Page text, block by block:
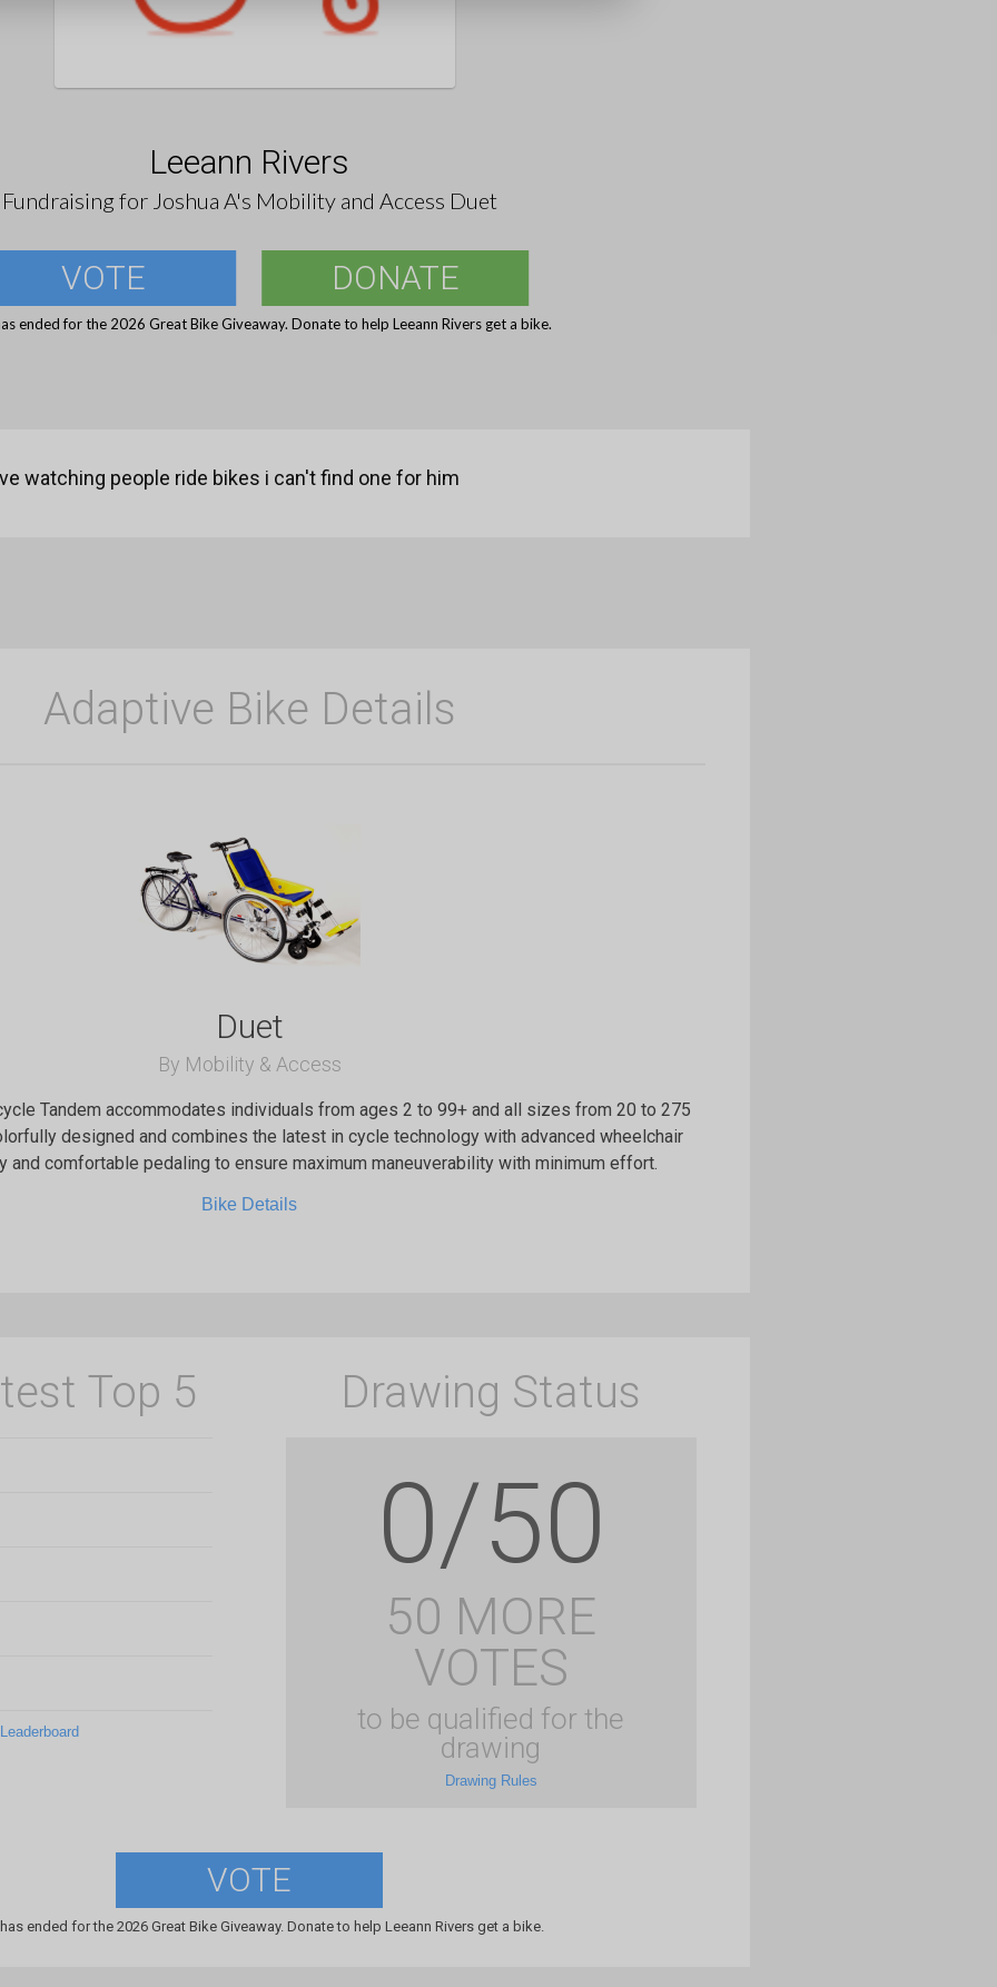
Leeann Rivers
Fundraising for Joshua A's Mobility and Access Duet
VOTE DONATE
ended for the 2026 Great Bike Giveaway. Donate to help Leeann Rivers get a bike.
watching people ride bikes i can't find one for him
Adaptive Bike Details
Duet
By Mobility & Access
Tandem accommodates individuals from ages 2 to 99+ and all sizes from 20 to 275
designed and combines the latest in cycle technology with advanced wheelchair
and comfortable pedaling to ensure maximum maneuverability with minimum effort.
Bike Details
Top 5 Drawing Status
0/50
50 MORE
VOTES
to be qualified for the
drawing
Drawing Rules
VOTE
ended for the 2026 Great Bike Giveaway. Donate to help Leeann Rivers get a bike.